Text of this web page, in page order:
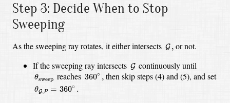
Step 3: Decide When to Stop
Sweeping
As the sweeping ray rotates, it either intersects G ,
G, or not.
If the sweeping ray intersects G
G continuously until
θsweep
θsweepreaches 360∘ ,
360∘ then skip steps (4) and (5), and set
θG,P = 360∘ .
θG = 360∘.